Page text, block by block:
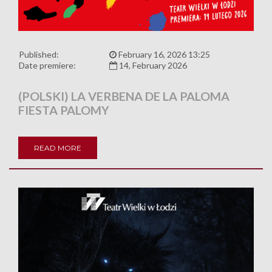
Published:
February 16, 2026 13:25
Date premiere:
14, February 2026
(POLSKI) LA VERBENA DE LA PALOMA
FIESTA PALOMY
READ MORE